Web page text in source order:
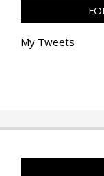
My Tweets